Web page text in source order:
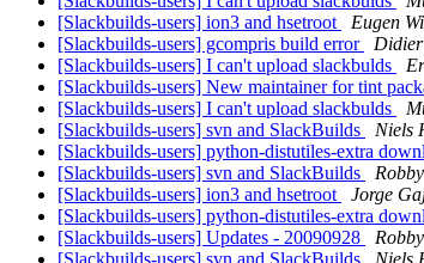
[Slackbuilds-users] ion3 and hsetroot
Eugen
[Slackbuilds-users] gcompris build error
[Slackbuilds-users] I can't upload slackbulds
[Slackbuilds-users] New maintainer for tint
[Slackbuilds-users] I can't upload slackbulds
[Slackbuilds-users] svn and SlackBuilds
Niels
[Slackbuilds-users] python-distutiles-extra
[Slackbuilds-users] svn and SlackBuilds
[Slackbuilds-users] ion3 and hsetroot
Jorge
[Slackbuilds-users] python-distutiles-extra
[Slackbuilds-users] Updates - 20090928